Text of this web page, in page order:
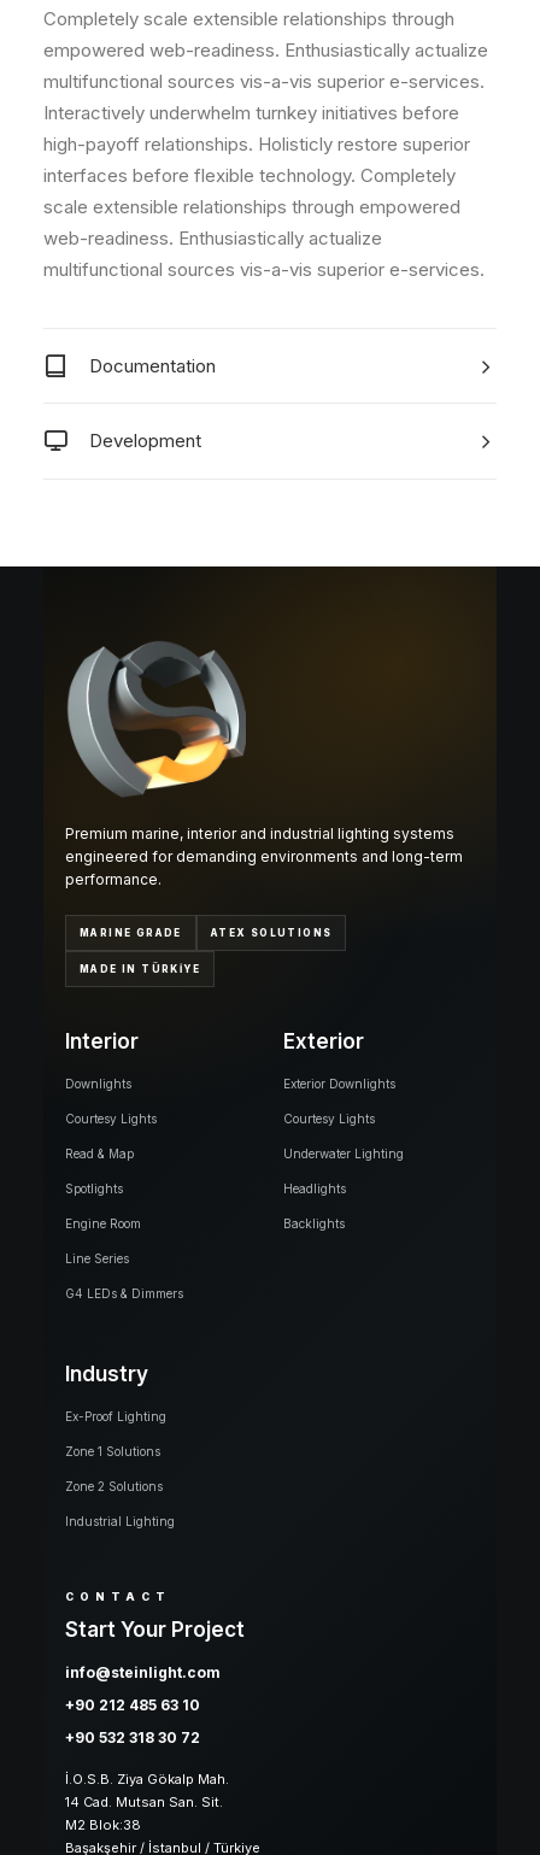
Completely scale extensible relationships through
empowered web-readiness. Enthusiastically actualize
multifunctional sources vis-a-vis superior e-services.
Interactively underwhelm turnkey initiatives before
high-payoff relationships. Holisticly restore superior
interfaces before flexible technology. Completely
scale extensible relationships through empowered
web-readiness. Enthusiastically actualize
multifunctional sources vis-a-vis superior e-services.
Documentation
Development
Premium marine, interior and industrial lighting systems
engineered for demanding environments and long-term
performance.
MARINE GRADE ATEX SOLUTIONS
MADE IN TÜRKİYE
Interior
Downlights
Courtesy Lights
Read & Map
Spotlights
Engine Room
Line Series
G4 LEDs & Dimmers
Exterior
Exterior Downlights
Courtesy Lights
Underwater Lighting
Headlights
Backlights
Industry
Ex-Proof Lighting
Zone 1 Solutions
Zone 2 Solutions
Industrial Lighting
CONTACT
Start Your Project
info@steinlight.com
+90 212 485 63 10
+90 532 318 30 72
İ.O.S.B. Ziya Gökalp Mah.
14 Cad. Mutsan San. Sit.
M2 Blok:38
Başakşehir / İstanbul / Türkiye